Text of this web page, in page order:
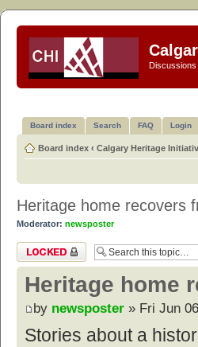
Discussions
Board index Search FAQ Login
Board index ‹ Calgary Heritage
Heritage home recovers
Moderator: newsposter
Topic locked
Heritage home
by newsposter » Fri Jun
Stories about a